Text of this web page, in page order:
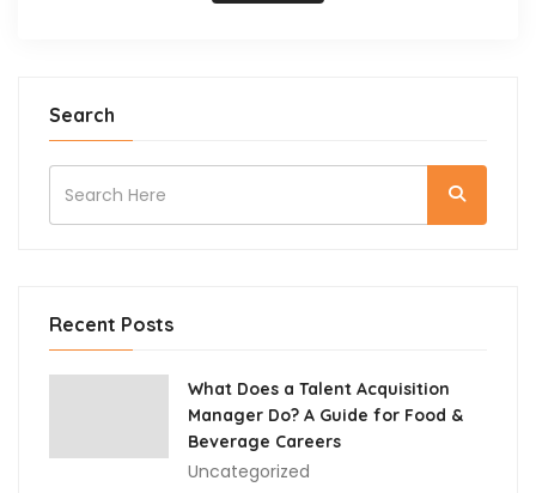
Search
Recent Posts
What Does a Talent Acquisition
Manager Do? A Guide for Food &
Beverage Careers
Uncategorized